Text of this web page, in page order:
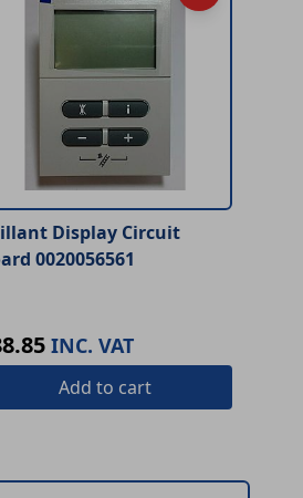
Display Circuit
0020056561
INC. VAT
Add to cart